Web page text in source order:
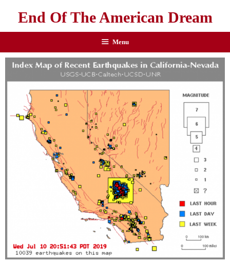
End Of The American Dream
Menu